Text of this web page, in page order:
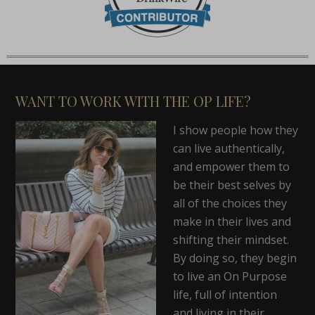
WANT TO WORK WITH THE OP LIFE?
I show people how they
can live authentically,
and empower them to
be their best selves by
all of the choices they
make in their lives and
shifting their mindset.
By doing so, they begin
to live an On Purpose
life, full of intention